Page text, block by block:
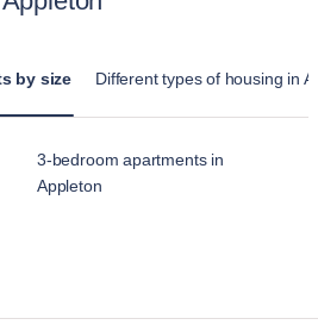
by size Different types of housing in
3-bedroom apartments in
Appleton